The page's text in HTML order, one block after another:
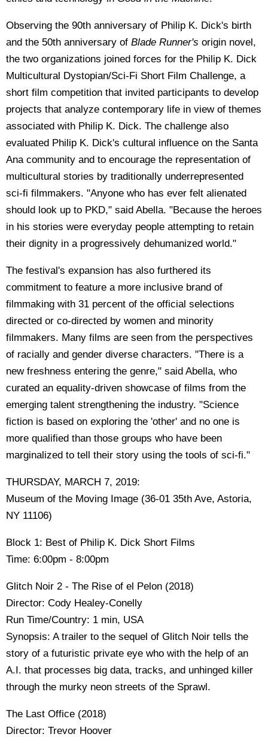
Observing the 90th anniversary of Philip K. Dick's birth
and the 50th anniversary of Blade Runner's origin novel,
the two organizations joined forces for the Philip K. Dick
Multicultural Dystopian/Sci-Fi Short Film Challenge, a
short film competition that invited participants to develop
projects that analyze contemporary life in view of themes
associated with Philip K. Dick. The challenge also
evaluated Philip K. Dick's cultural influence on the Santa
Ana community and to encourage the representation of
multicultural stories by traditionally underrepresented
sci-fi filmmakers. "Anyone who has ever felt alienated
should look up to PKD," said Abella. "Because the heroes
in his stories were everyday people attempting to retain
their dignity in a progressively dehumanized world."
The festival's expansion has also furthered its
commitment to feature a more inclusive brand of
filmmaking with 31 percent of the official selections
directed or co-directed by women and minority
filmmakers. Many films are seen from the perspectives
of racially and gender diverse characters. "There is a
new freshness entering the genre," said Abella, who
curated an equality-driven showcase of films from the
emerging talent strengthening the industry. "Science
fiction is based on exploring the 'other' and no one is
more qualified than those groups who have been
marginalized to tell their story using the tools of sci-fi."
THURSDAY, MARCH 7, 2019:
Museum of the Moving Image (36-01 35th Ave, Astoria,
NY 11106)
Block 1: Best of Philip K. Dick Short Films
Time: 6:00pm - 8:00pm
Glitch Noir 2 - The Rise of el Pelon (2018)
Director: Cody Healey-Conelly
Run Time/Country: 1 min, USA
Synopsis: A trailer to the sequel of Glitch Noir tells the
story of a futuristic private eye who with the help of an
A.I. that processes big data, tracks, and unhinged killer
through the murky neon streets of the Sprawl.
The Last Office (2018)
Director: Trevor Hoover